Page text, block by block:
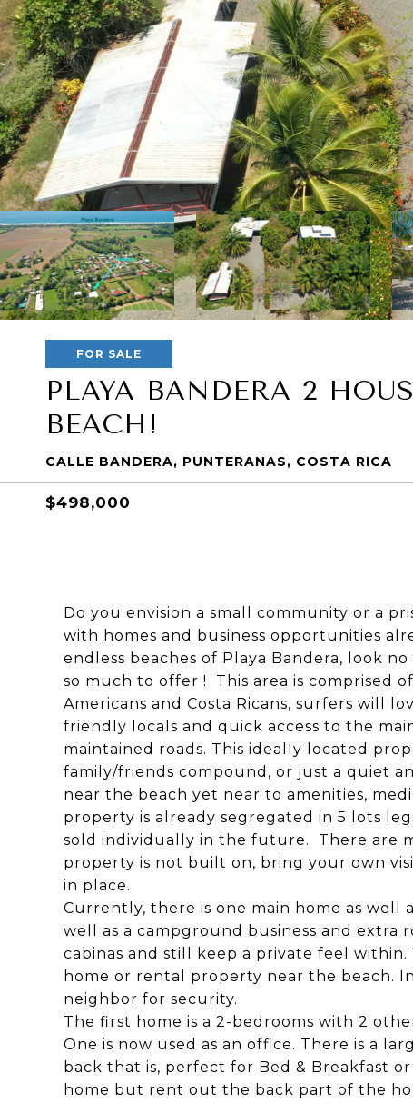
FOR SALE
PLAYA BANDERA 2
BEACH!
CALLE BANDERA, PUNTERANAS, COSTA RICA
$498,000
Do you envision a small community or a
with homes and business opportunities
endless beaches of Playa Bandera, look
so much to offer ! This area is comprised
Americans and Costa Ricans, surfers will
friendly locals and quick access to the
maintained roads. This ideally located
family/friends compound, or just a quiet
near the beach yet near to amenities,
property is already segregated in 5 lots
sold individually in the future. There are
property is not built on, bring your own
in place.
Currently, there is one main home as well
well as a campground business and extra
cabinas and still keep a private feel
home or rental property near the beach.
neighbor for security.
The first home is a 2-bedrooms with 2
One is now used as an office. There is a
back that is, perfect for Bed & Breakfast
home but rent out the back part of the